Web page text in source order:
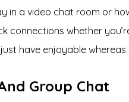
in a video chat room or
connections whether
have enjoyable
Group Chat